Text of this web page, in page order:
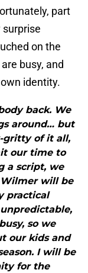
part
surprise
on the
busy, and
identity.
back. We
around… but
gritty of it all,
our time to
a script, we
will be
practical
so we
our kids and
I will be
for the